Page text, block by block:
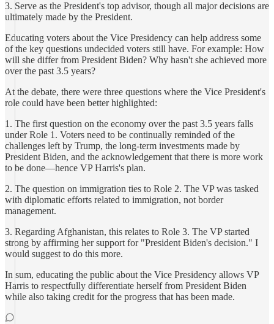
3. Serve as the President's top advisor, though all major decisions are
ultimately made by the President.
Educating voters about the Vice Presidency can help address some
of the key questions undecided voters still have. For example: How
will she differ from President Biden? Why hasn't she achieved more
over the past 3.5 years?
At the debate, there were three questions where the Vice President's
role could have been better highlighted:
1. The first question on the economy over the past 3.5 years falls
under Role 1. Voters need to be continually reminded of the
challenges left by Trump, the long-term investments made by
President Biden, and the acknowledgement that there is more work
to be done—hence VP Harris's plan.
2. The question on immigration ties to Role 2. The VP was tasked
with diplomatic efforts related to immigration, not border
management.
3. Regarding Afghanistan, this relates to Role 3. The VP started
strong by affirming her support for "President Biden's decision." I
would suggest to do this more.
In sum, educating the public about the Vice Presidency allows VP
Harris to respectfully differentiate herself from President Biden
while also taking credit for the progress that has been made.